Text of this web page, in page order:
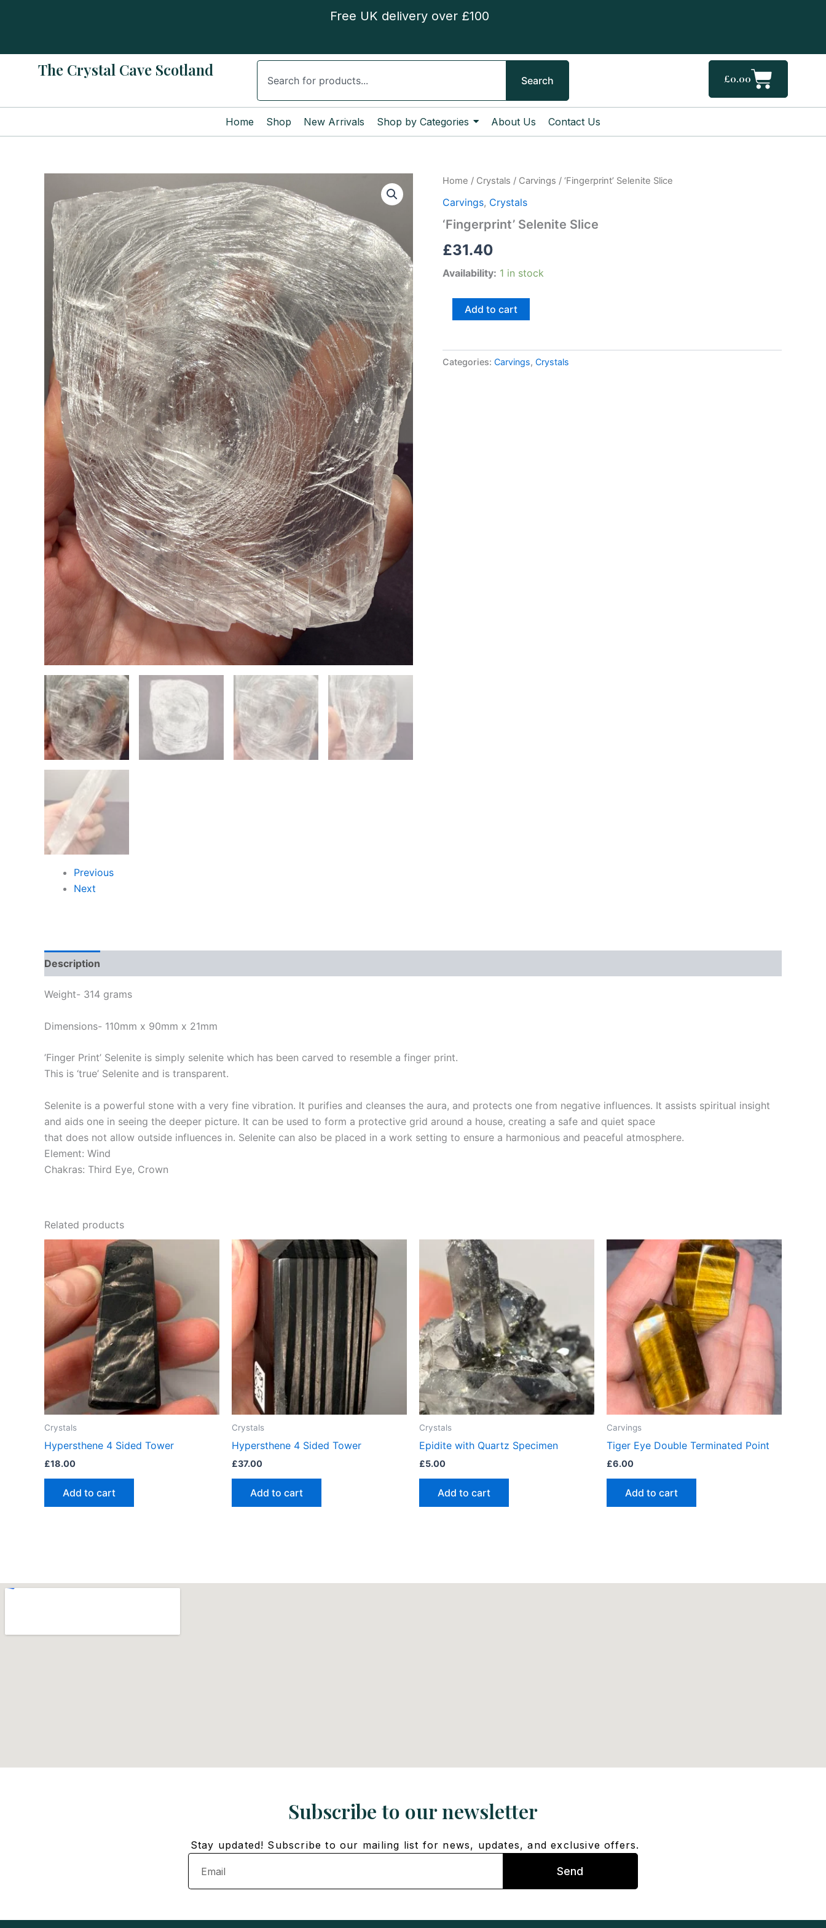
Free UK delivery over £100
The Crystal Cave Scotland Search
Search £0.00Cart
Home Shop New Arrivals Shop by Categories About Us Contact Us
Previous
Next
Home / Crystals / Carvings / ‘Fingerprint’ Selenite Slice
Carvings, Crystals
‘Fingerprint’ Selenite Slice
£31.40
Availability: 1 in stock
‘Fingerprint’
Slice
Add to cart
Categories: Carvings, Crystals
Description
Weight- 314 grams
Dimensions- 110mm x 90mm x 21mm
’Finger Print’ Selenite is simply selenite which has been carved to resemble a finger print.
This is ‘true’ Selenite and is transparent.
Selenite is a powerful stone with a very fine vibration. It purifies and cleanses the aura, and protects one from negative influences. It assists spiritual insight
and aids one in seeing the deeper picture. It can be used to form a protective grid around a house, creating a safe and quiet space
that does not allow outside influences in. Selenite can also be placed in a work setting to ensure a harmonious and peaceful atmosphere.
Element: Wind
Chakras: Third Eye, Crown
Related products
Crystals
Hypersthene 4 Sided Tower
£18.00
Add to cart
Crystals
Hypersthene 4 Sided Tower
£37.00
Add to cart
Crystals
Epidite with Quartz Specimen
£5.00
Add to cart
Carvings
Tiger Eye Double Terminated Point
£6.00
Add to cart
Subscribe to our newsletter
Stay updated! Subscribe to our mailing list for news, updates, and exclusive offers.
Email
Send